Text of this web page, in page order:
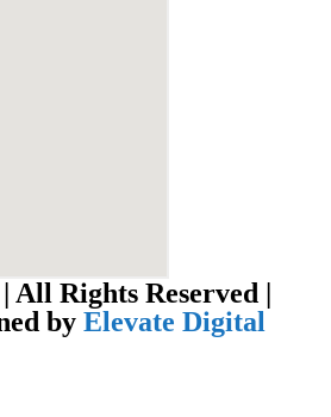
All Rights Reserved |
by Elevate Digital